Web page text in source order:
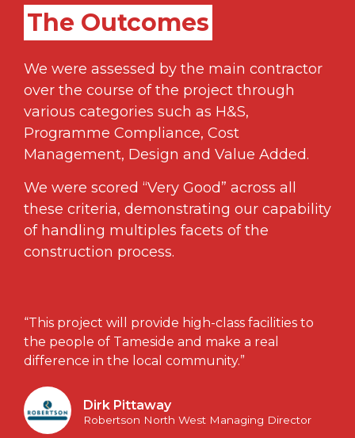
The Outcomes
We were assessed by the main contractor
over the course of the project through
various categories such as H&S,
Programme Compliance, Cost
Management, Design and Value Added.
We were scored “Very Good” across all
these criteria, demonstrating our capability
of handling multiples facets of the
construction process.
“This project will provide high-class facilities to
the people of Tameside and make a real
difference in the local community.”
Dirk Pittaway
Robertson North West Managing Director